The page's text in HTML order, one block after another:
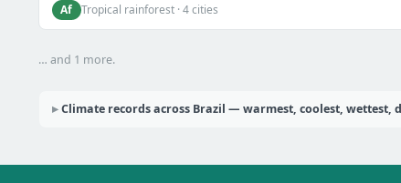
Af Tropical rainforest · 4 cities
… and 1 more.
Climate records across Brazil — warmest, coolest, wettest,